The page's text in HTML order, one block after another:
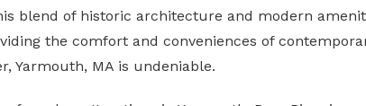
blend of historic architecture and modern
the comfort and conveniences of
Yarmouth, MA is undeniable.